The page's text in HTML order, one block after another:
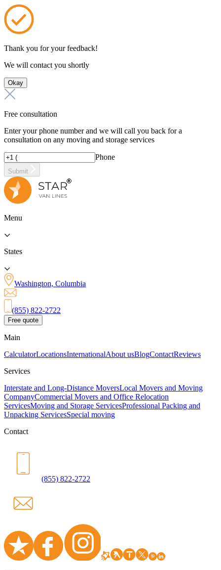
Thank you for your feedback!
We will contact you shortly
Okay
Free consultation
Enter your phone number and we will call you back for a
consultation on any moving and storage services
Phone
Submit
Menu
States
Washington, Columbia
(855) 822-2722
Free quote
Main
CalculatorLocationsInternationalAbout usBlogContactReviews
Services
Interstate and Long-Distance MoversLocal Movers and Moving
CompanyCommercial Movers and Office Relocation
ServicesMoving and Storage ServicesProfessional Packing and
Unpacking ServicesSpecial moving
Contact
(855) 822-2722